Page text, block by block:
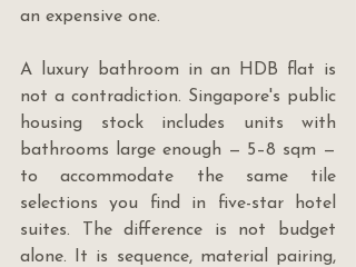
an expensive one.
A luxury bathroom in an HDB flat is
not a contradiction. Singapore's public
housing stock includes units with
bathrooms large enough — 5–8 sqm —
to accommodate the same tile
selections you find in five-star hotel
suites. The difference is not budget
alone. It is sequence, material pairing,